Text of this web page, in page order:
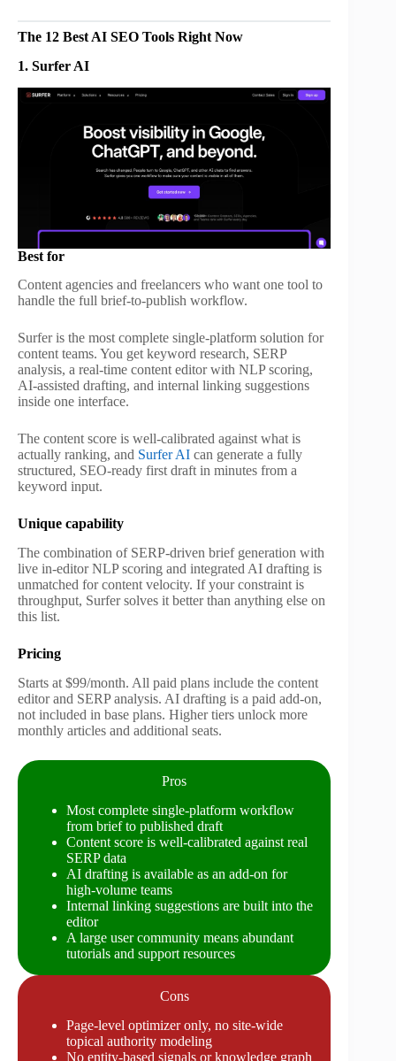
The 12 Best AI SEO Tools Right Now
1. Surfer AI
Best for
Content agencies and freelancers who want one tool to
handle the full brief-to-publish workflow.
Surfer is the most complete single-platform solution for
content teams. You get keyword research, SERP
analysis, a real-time content editor with NLP scoring,
AI-assisted drafting, and internal linking suggestions
inside one interface.
The content score is well-calibrated against what is
actually ranking, and Surfer AI can generate a fully
structured, SEO-ready first draft in minutes from a
keyword input.
Unique capability
The combination of SERP-driven brief generation with
live in-editor NLP scoring and integrated AI drafting is
unmatched for content velocity. If your constraint is
throughput, Surfer solves it better than anything else on
this list.
Pricing
Starts at $99/month. All paid plans include the content
editor and SERP analysis. AI drafting is a paid add-on,
not included in base plans. Higher tiers unlock more
monthly articles and additional seats.
Pros
Most complete single-platform workflow
from brief to published draft
Content score is well-calibrated against real
SERP data
AI drafting is available as an add-on for
high-volume teams
Internal linking suggestions are built into the
editor
A large user community means abundant
tutorials and support resources
Cons
Page-level optimizer only, no site-wide
topical authority modeling
No entity-based signals or knowledge graph